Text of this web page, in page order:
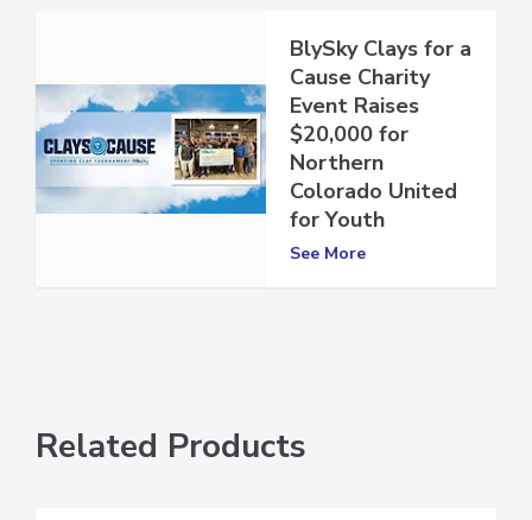
BlySky Clays for a
Cause Charity
Event Raises
$20,000 for
Northern
Colorado United
for Youth
Related Products